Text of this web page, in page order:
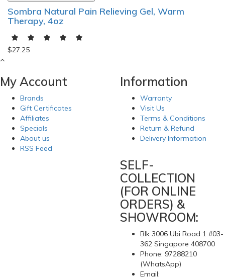
Sombra Natural Pain Relieving Gel, Warm
Therapy, 4oz
$27.25
My Account
Brands
Gift Certificates
Affiliates
Specials
About us
RSS Feed
Information
Warranty
Visit Us
Terms & Conditions
Return & Refund
Delivery Information
SELF-
COLLECTION
(FOR ONLINE
ORDERS) &
SHOWROOM:
Blk 3006 Ubi Road 1 #03-
362 Singapore 408700
Phone: 97288210
(WhatsApp)
Email: